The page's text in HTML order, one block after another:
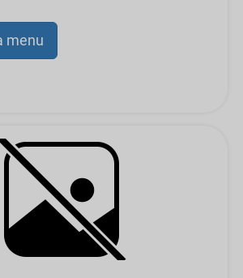
menu